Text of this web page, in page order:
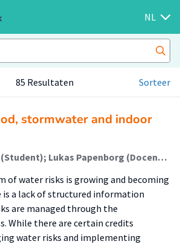
NL
85 Resultaten Sorteer
stormwater and indoor
Vanesa Stoycheva (Student); Lukas Papenborg (Docent); Teodora Gavrilova (Begeleider)
of water risks is growing and becoming
is a lack of structured information
are managed through the
While there are certain credits
water risks and implementing